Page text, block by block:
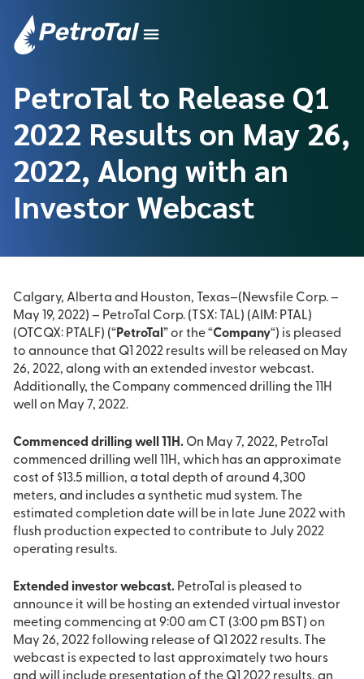
PetroTal to Release Q1
2022 Results on May 26,
2022, Along with an
Investor Webcast
Calgary, Alberta and Houston, Texas–(Newsfile Corp. –
May 19, 2022) – PetroTal Corp. (TSX: TAL) (AIM: PTAL)
(OTCQX: PTALF) (“PetroTal ” or the “Company“) is pleased
to announce that Q1 2022 results will be released on May
26, 2022, along with an extended investor webcast.
Additionally, the Company commenced drilling the 11H
well on May 7, 2022.
Commenced drilling well 11H.
commenced drilling well 11H, which has an approximate
cost of $13.5 million, a total depth of around 4,300
meters, and includes a synthetic mud system. The
estimated completion date will be in late June 2022 with
flush production expected to contribute to July 2022
operating results.
Extended investor webcast. PetroTal is pleased to
announce it will be hosting an extended virtual investor
meeting commencing at 9:00 am CT (3:00 pm BST) on
May 26, 2022 following release of Q1 2022 results. The
webcast is expected to last approximately two hours